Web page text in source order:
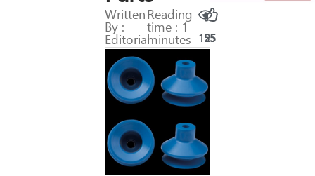
Written
By :
Editorial
Reading
time : 1
minutes 155
25